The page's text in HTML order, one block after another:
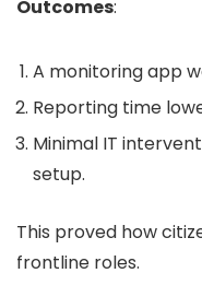
Outcomes:
A monitoring app
Reporting time
Minimal IT
setup.
This proved how
frontline roles.